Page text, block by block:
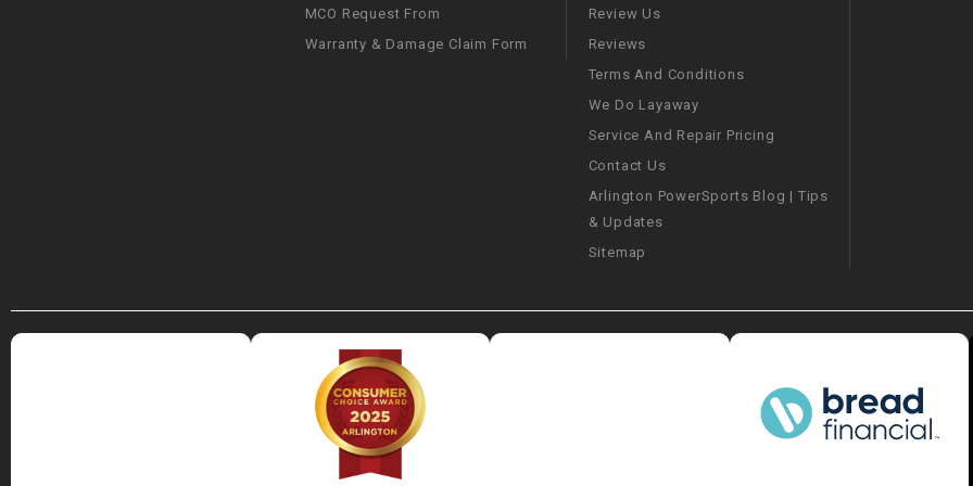
LIFAN GENUINE
LOCK NUT
ALARMS &
RADIO
REAR
MCO Request From
Warranty & Damage Claim Form
Review Us
Reviews
Terms And Conditions
We Do Layaway
Service And Repair Pricing
Contact Us
Arlington PowerSports Blog | Tips
& Updates
Sitemap